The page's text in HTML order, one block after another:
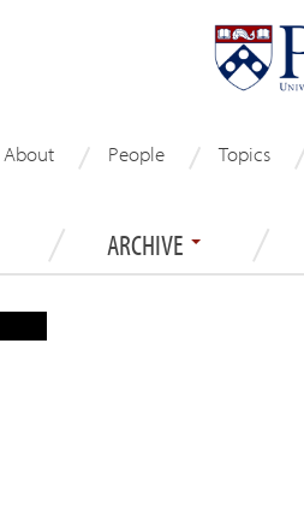
About People Topics
ARCHIVE